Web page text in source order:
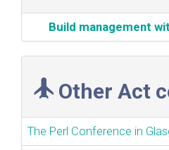
‎Build management
Other Act
The Perl Conference in